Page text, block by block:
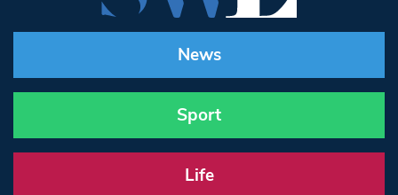
News
Sport
Life